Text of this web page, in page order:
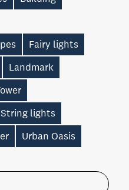
Fairy lights
Landmark
String lights
Urban Oasis